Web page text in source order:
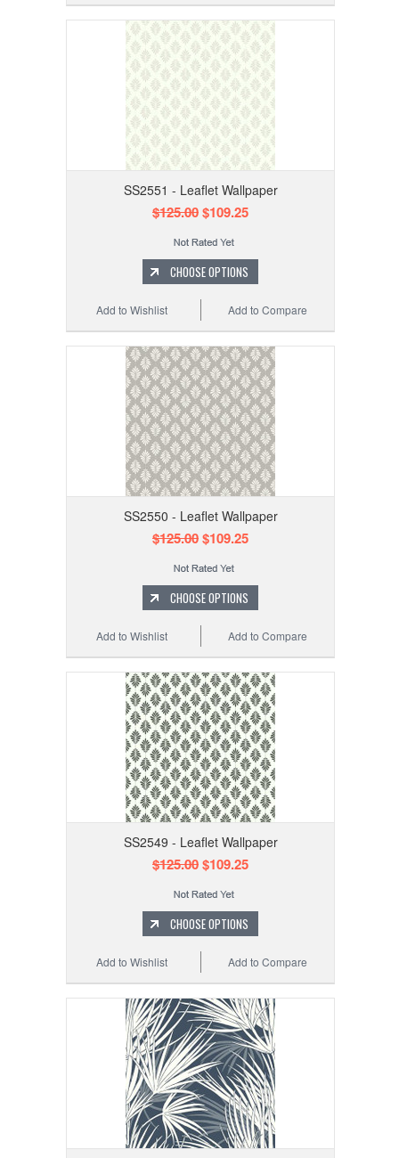
SS2551 - Leaflet Wallpaper
$125.00$109.25
CHOOSE OPTIONS
Add to Compare
Add to Wishlist
SS2550 - Leaflet Wallpaper
$125.00$109.25
CHOOSE OPTIONS
Add to Compare
Add to Wishlist
SS2549 - Leaflet Wallpaper
$125.00$109.25
CHOOSE OPTIONS
Add to Compare
Add to Wishlist